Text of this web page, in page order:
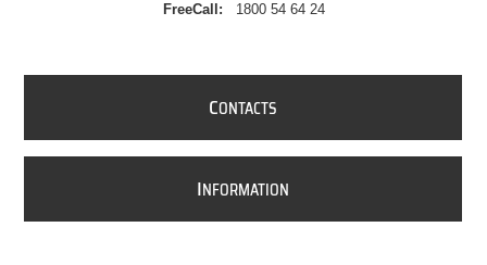
FreeCall: 1800 54 64 24
CONTACTS
INFORMATION